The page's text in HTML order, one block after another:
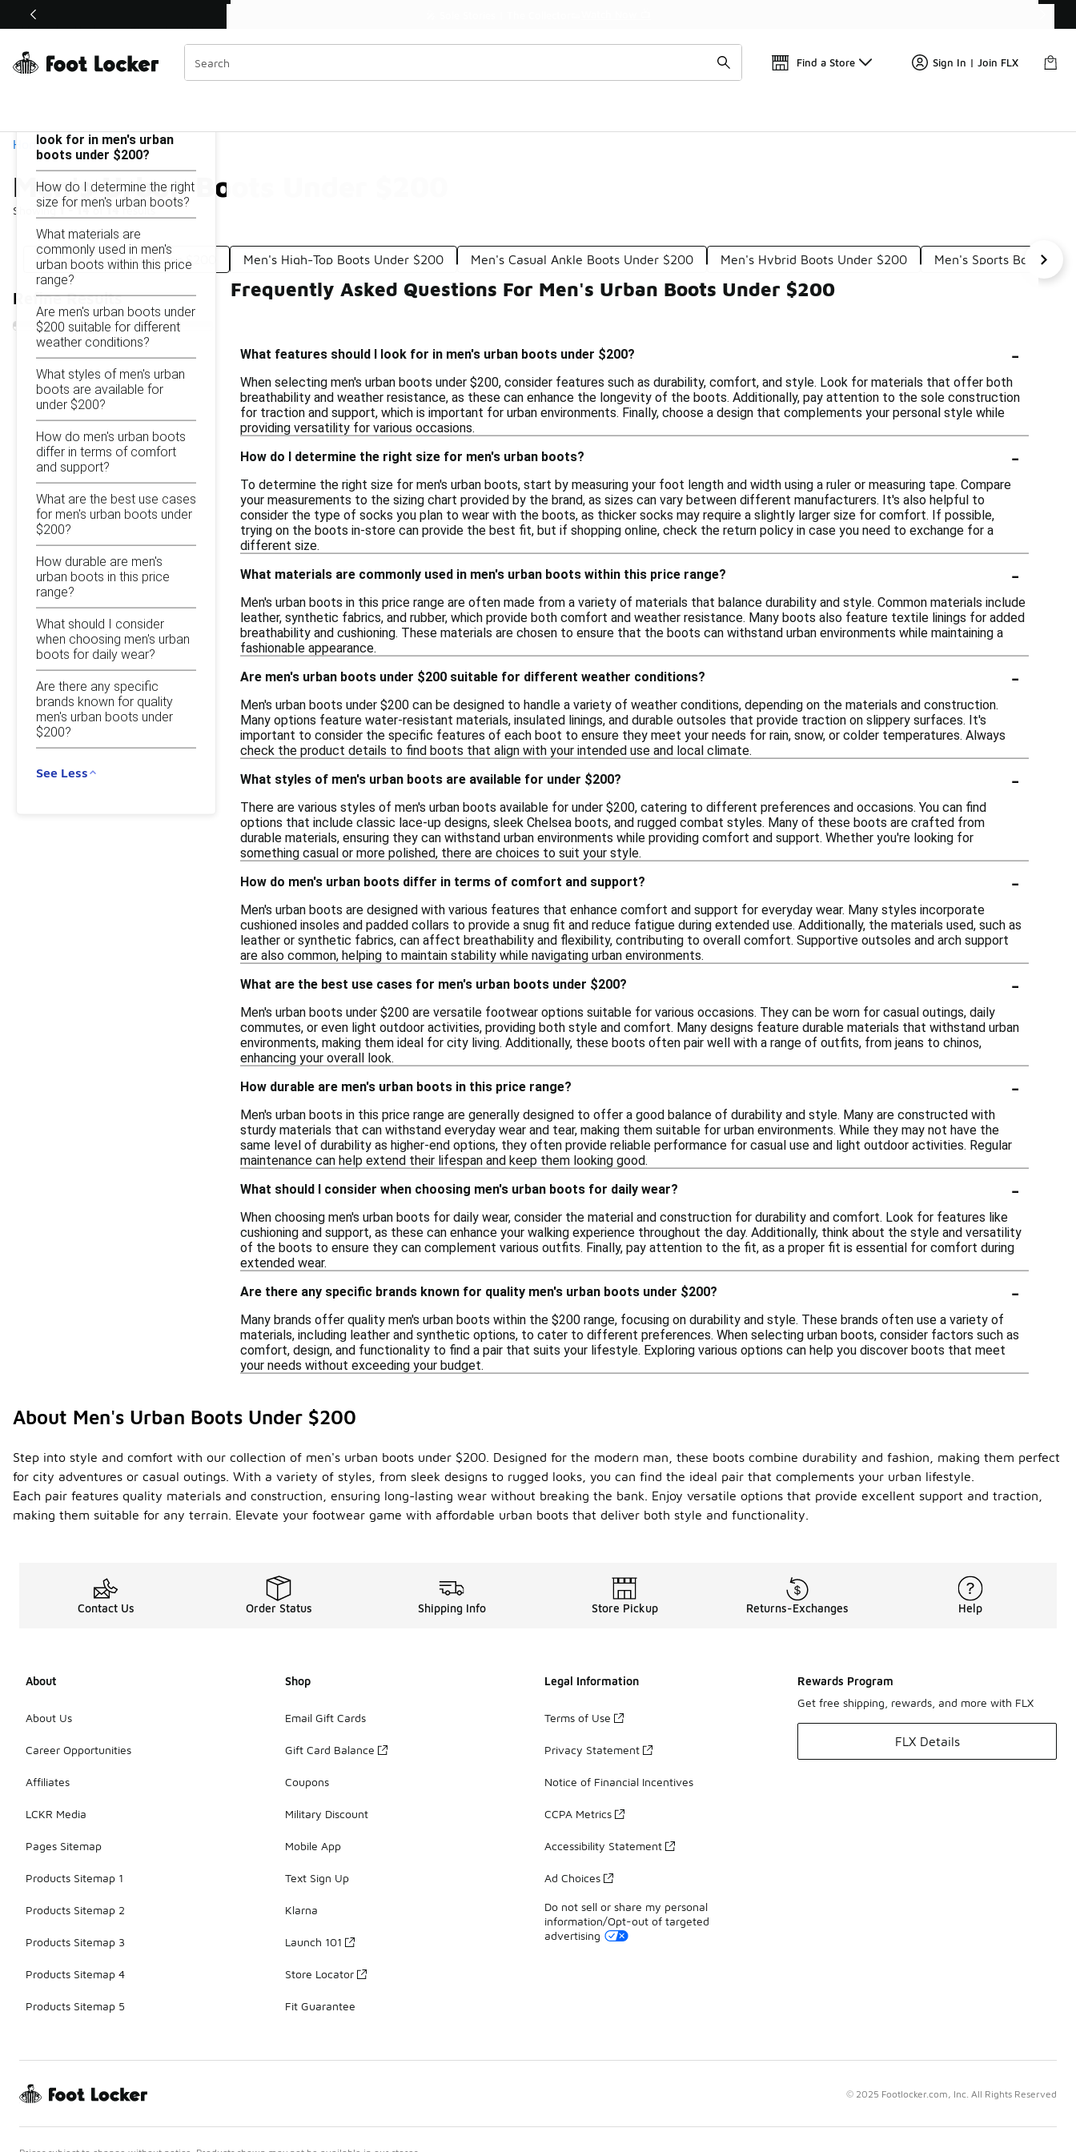
Off Sale Extended🔥
Find a Store Sign In | Join FLX
Home
Men's Urban Boots Under $200
Showing 1 - 14 of14results
Similar
Categories
Men's Black Boots Under $200 Men's High-Top Boots Under $200 Men's Casual Ankle Boots Under $200 Men's Hybrid Boots Under $200 Men's Sports Boots
Refine Results
Men's Urban Boots Under $200
look for in men's urban
boots under $200?
How do I determine the right
size for men's urban boots?
What materials are
commonly used in men's
urban boots within this price
range?
Are men's urban boots under
$200 suitable for different
weather conditions?
What styles of men's urban
boots are available for
under $200?
How do men's urban boots
differ in terms of comfort
and support?
What are the best use cases
for men's urban boots under
$200?
How durable are men's
urban boots in this price
range?
What should I consider
when choosing men's urban
boots for daily wear?
Are there any specific
brands known for quality
men's urban boots under
$200?
See Less
Frequently Asked Questions For Men's Urban Boots Under $200
What features should I look for in men's urban boots under $200? -
When selecting men's urban boots under $200, consider features such as durability, comfort, and style. Look for materials that offer both
breathability and weather resistance, as these can enhance the longevity of the boots. Additionally, pay attention to the sole construction
for traction and support, which is important for urban environments. Finally, choose a design that complements your personal style while
providing versatility for various occasions.
How do I determine the right size for men's urban boots?
-
To determine the right size for men's urban boots, start by measuring your foot length and width using a ruler or measuring tape. Compare
your measurements to the sizing chart provided by the brand, as sizes can vary between different manufacturers. It's also helpful to
consider the type of socks you plan to wear with the boots, as thicker socks may require a slightly larger size for comfort. If possible,
trying on the boots in-store can provide the best fit, but if shopping online, check the return policy in case you need to exchange for a
different size.
What materials are commonly used in men's urban boots within this price range?
-
Men's urban boots in this price range are often made from a variety of materials that balance durability and style. Common materials include
leather, synthetic fabrics, and rubber, which provide both comfort and weather resistance. Many boots also feature textile linings for added
breathability and cushioning. These materials are chosen to ensure that the boots can withstand urban environments while maintaining a
fashionable appearance.
Are men's urban boots under $200 suitable for different weather conditions?
-
Men's urban boots under $200 can be designed to handle a variety of weather conditions, depending on the materials and construction.
Many options feature water-resistant materials, insulated linings, and durable outsoles that provide traction on slippery surfaces. It's
important to consider the specific features of each boot to ensure they meet your needs for rain, snow, or colder temperatures. Always
check the product details to find boots that align with your intended use and local climate.
What styles of men's urban boots are available for under $200?
-
There are various styles of men's urban boots available for under $200, catering to different preferences and occasions. You can find
options that include classic lace-up designs, sleek Chelsea boots, and rugged combat styles. Many of these boots are crafted from
durable materials, ensuring they can withstand urban environments while providing comfort and support. Whether you're looking for
something casual or more polished, there are choices to suit your style.
How do men's urban boots differ in terms of comfort and support?
-
Men's urban boots are designed with various features that enhance comfort and support for everyday wear. Many styles incorporate
cushioned insoles and padded collars to provide a snug fit and reduce fatigue during extended use. Additionally, the materials used, such as
leather or synthetic fabrics, can affect breathability and flexibility, contributing to overall comfort. Supportive outsoles and arch support
are also common, helping to maintain stability while navigating urban environments.
What are the best use cases for men's urban boots under $200?
-
Men's urban boots under $200 are versatile footwear options suitable for various occasions. They can be worn for casual outings, daily
commutes, or even light outdoor activities, providing both style and comfort. Many designs feature durable materials that withstand urban
environments, making them ideal for city living. Additionally, these boots often pair well with a range of outfits, from jeans to chinos,
enhancing your overall look.
How durable are men's urban boots in this price range?
-
Men's urban boots in this price range are generally designed to offer a good balance of durability and style. Many are constructed with
sturdy materials that can withstand everyday wear and tear, making them suitable for urban environments. While they may not have the
same level of durability as higher-end options, they often provide reliable performance for casual use and light outdoor activities. Regular
maintenance can help extend their lifespan and keep them looking good.
What should I consider when choosing men's urban boots for daily wear?
-
When choosing men's urban boots for daily wear, consider the material and construction for durability and comfort. Look for features like
cushioning and support, as these can enhance your walking experience throughout the day. Additionally, think about the style and versatility
of the boots to ensure they can complement various outfits. Finally, pay attention to the fit, as a proper fit is essential for comfort during
extended wear.
Are there any specific brands known for quality men's urban boots under $200?
-
Many brands offer quality men's urban boots within the $200 range, focusing on durability and style. These brands often use a variety of
materials, including leather and synthetic options, to cater to different preferences. When selecting urban boots, consider factors such as
comfort, design, and functionality to find a pair that suits your lifestyle. Exploring various options can help you discover boots that meet
your needs without exceeding your budget.
About Men's Urban Boots Under $200
Step into style and comfort with our collection of men's urban boots under $200. Designed for the modern man, these boots combine durability and fashion, making them perfect
for city adventures or casual outings. With a variety of styles, from sleek designs to rugged looks, you can find the ideal pair that complements your urban lifestyle.
Each pair features quality materials and construction, ensuring long-lasting wear without breaking the bank. Enjoy versatile options that provide excellent support and traction,
making them suitable for any terrain. Elevate your footwear game with affordable urban boots that deliver both style and functionality.
Contact Us Order Status Shipping Info Store Pickup Returns-Exchanges Help
About
About Us
Career Opportunities
Affiliates
LCKR Media
Pages Sitemap
Products Sitemap 1
Products Sitemap 2
Products Sitemap 3
Products Sitemap 4
Products Sitemap 5
Shop
Email Gift Cards
Gift Card Balance
Coupons
Military Discount
Mobile App
Text Sign Up
Klarna
Launch 101
Store Locator
Fit Guarantee
Legal Information
Terms of Use
Privacy Statement
Notice of Financial Incentives
CCPA Metrics
Accessibility Statement
Ad Choices
Do not sell or share my personal
information/Opt-out of targeted
advertising
Rewards Program
Get free shipping, rewards, and more with FLX
FLX Details
© 2025 Footlocker.com, Inc. All Rights Reserved